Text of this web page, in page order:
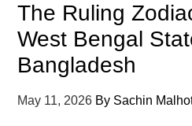
The Ruling
West Bengal
Bangladesh
May 11, 2026 By Sachin